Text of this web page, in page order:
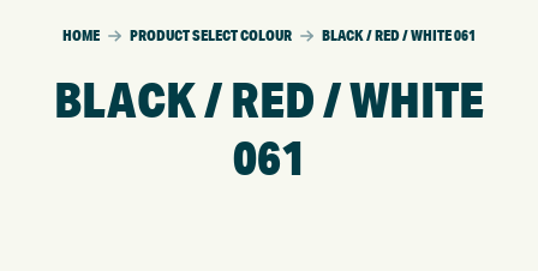
HOME PRODUCT SELECT COLOUR BLACK / RED / WHITE 061
BLACK / RED / WHITE
061